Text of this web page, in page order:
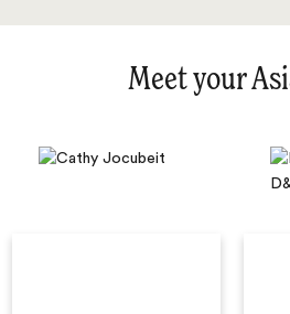
Meet your